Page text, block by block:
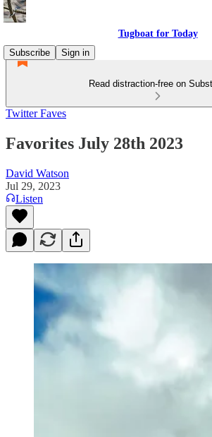
Tugboat for Today
Subscribe
Sign in
Read distraction-free on
Twitter Faves
Favorites July 28th 2023
David Watson
Jul 29, 2023
Listen